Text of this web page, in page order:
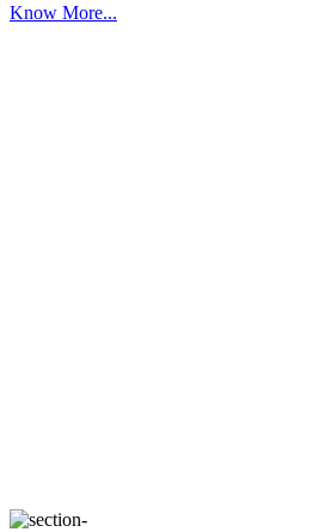
Know More...